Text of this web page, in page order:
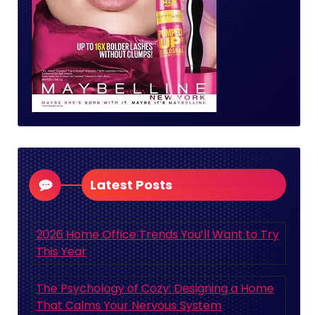
Latest Posts
2026 Home Office Trends You’ll Want to Try
This Year
The Psychology of Cozy: Designing a Home
That Calms Your Nervous System